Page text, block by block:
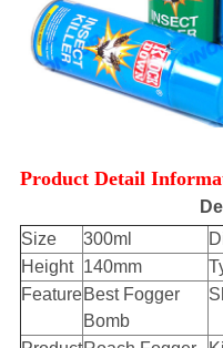
Product Detail
Size
300ml
Height 140mm
FeatureBest Fogger
Bomb